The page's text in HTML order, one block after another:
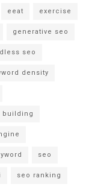
eeat exercise
generative seo
seo
density
building
seo
seo ranking